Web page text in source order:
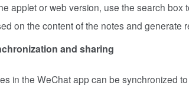
applet or web version, use the search
on the content of the notes and generate
and sharing
in the WeChat app can be synchronized